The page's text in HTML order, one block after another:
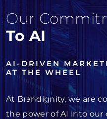
Our
To AI
AI-DRIVEN
AT THE WHEEL
At Brandignity, we are
the power of AI into